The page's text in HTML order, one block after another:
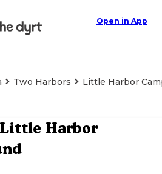
Open in App
Two Harbors Little Harbor
Little Harbor